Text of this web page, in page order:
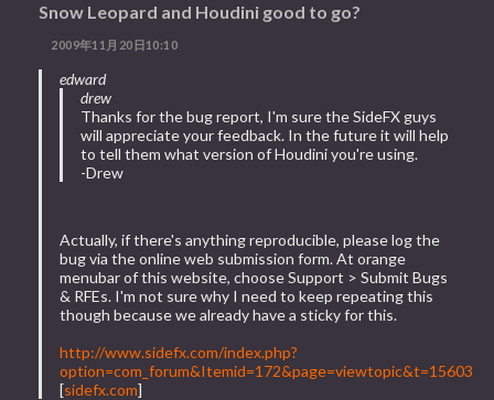
Snow Leopard and Houdini good to go?
2009年11月20日10:10
edward
drew
Thanks for the bug report, I'm sure the SideFX guys
will appreciate your feedback. In the future it will help
to tell them what version of Houdini you're using.
-Drew
Actually, if there's anything reproducible, please log the
bug via the online web submission form. At orange
menubar of this website, choose Support > Submit Bugs
& RFEs. I'm not sure why I need to keep repeating this
though because we already have a sticky for this.
http://www.sidefx.com/index.php?
option=com_forum&Itemid=172&page=viewtopic&t=15603
[sidefx.com]